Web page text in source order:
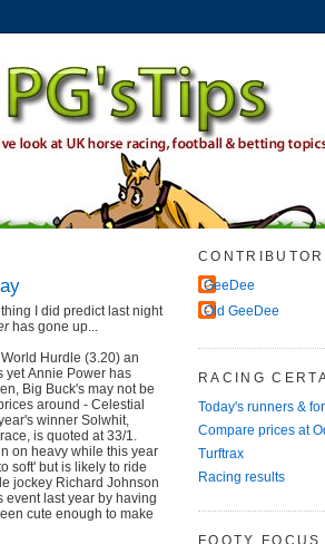
I did predict last night
has gone up...
Hurdle (3.20) an
yet Annie Power has
Big Buck's may not be
around - Celestial
winner Solwhit,
is quoted at 33/1.
on heavy while this year
soft' but is likely to ride
jockey Richard Johnson
last year by having
cute enough to make
GeeDee
Old GeeDee
RACING
Today's runners &
Compare prices at
Turftrax
Racing results
FOOTY FOCUS